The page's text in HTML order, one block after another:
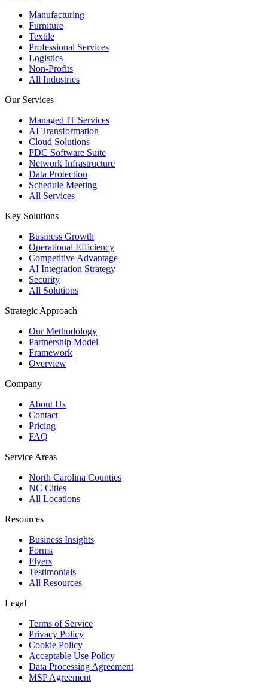
Manufacturing
Furniture
Textile
Professional Services
Logistics
Non-Profits
All Industries
Our Services
Managed IT Services
AI Transformation
Cloud Solutions
PDC Software Suite
Network Infrastructure
Data Protection
Schedule Meeting
All Services
Key Solutions
Business Growth
Operational Efficiency
Competitive Advantage
AI Integration Strategy
Security
All Solutions
Strategic Approach
Our Methodology
Partnership Model
Framework
Overview
Company
About Us
Contact
Pricing
FAQ
Service Areas
North Carolina Counties
NC Cities
All Locations
Resources
Business Insights
Forms
Flyers
Testimonials
All Resources
Legal
Terms of Service
Privacy Policy
Cookie Policy
Acceptable Use Policy
Data Processing Agreement
MSP Agreement